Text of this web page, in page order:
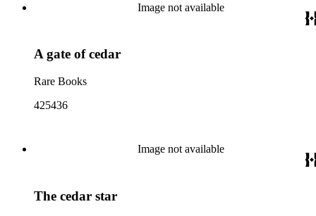
Image not available
A gate of cedar
Rare Books
425436
Image not available
The cedar star